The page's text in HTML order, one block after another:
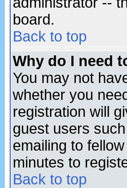
board.
Back to top
Why do I need
You may not
whether you
registration will
guest users
emailing to
minutes to
Back to top